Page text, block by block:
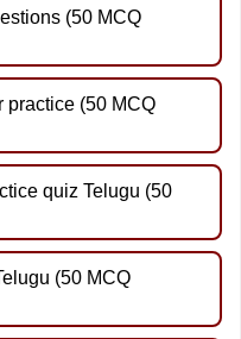
(50 MCQ
practice (50 MCQ
quiz Telugu (50
(50 MCQ